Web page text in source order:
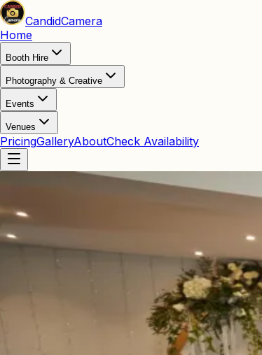
CandidCamera
Home
Booth Hire
Photography & Creative
Events
Venues
PricingGalleryAboutCheck Availability